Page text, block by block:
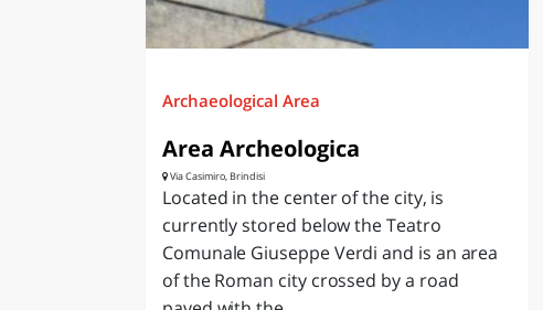
Archaeological Area
Area Archeologica
Via Casimiro, Brindisi
Located in the center of the city, is
currently stored below the Teatro
Comunale Giuseppe Verdi and is an area
of the Roman city crossed by a road